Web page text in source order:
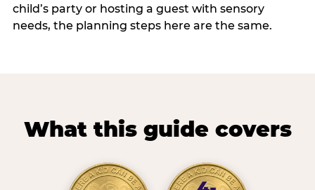
child’s party or hosting a guest with sensory
needs, the planning steps here are the same.
What this guide covers